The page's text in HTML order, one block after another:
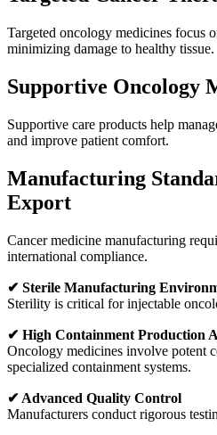
Targeted oncology medicines focus
minimizing damage to healthy tissue.
Supportive Oncology
Supportive care products help
and improve patient comfort.
Manufacturing
Export
Cancer medicine manufacturing
international compliance.
✔ Sterile Manufacturing
Sterility is critical for injectable
✔ High Containment Production
Oncology medicines involve potent
specialized containment systems.
✔ Advanced Quality Control
Manufacturers conduct rigorous